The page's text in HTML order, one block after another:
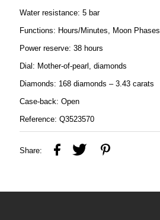
Water resistance: 5 bar
Functions: Hours/Minutes, Moon Phases
Power reserve: 38 hours
Dial: Mother-of-pearl, diamonds
Diamonds: 168 diamonds – 3.43 carats
Case-back: Open
Reference: Q3523570
Share: